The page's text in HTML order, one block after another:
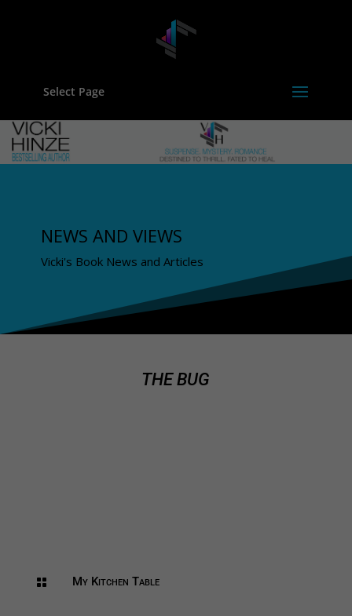
Select Page
NEWS AND VIEWS
Vicki's Book News and Articles
THE BUG
 My Kitchen Table